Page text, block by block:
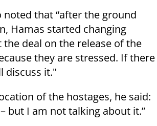
noted that “after the ground
Hamas started changing
deal on the release of the
they are stressed. If there
discuss it."
of the hostages, he said:
but I am not talking about it.”